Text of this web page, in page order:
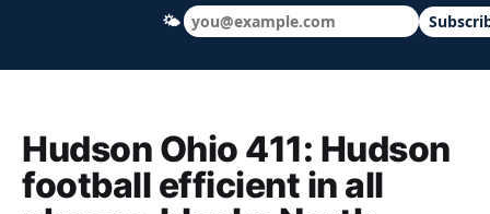
Hudson Ohio 411 — local news, schools
Hudson Ohio 411: Hudson
football efficient in all
🌤